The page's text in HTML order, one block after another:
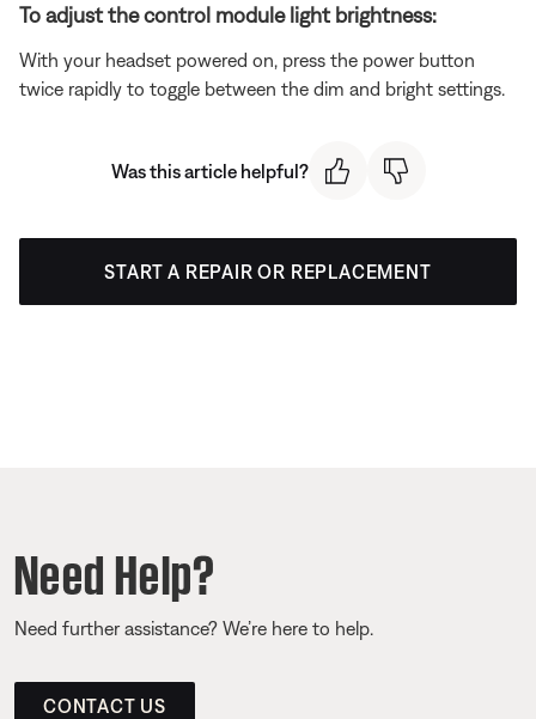
To adjust the control module light brightness:
With your headset powered on, press the power button
twice rapidly to toggle between the dim and bright settings.
Was this article helpful?
START A REPAIR OR REPLACEMENT
Need Help?
Need further assistance? We’re here to help.
CONTACT US